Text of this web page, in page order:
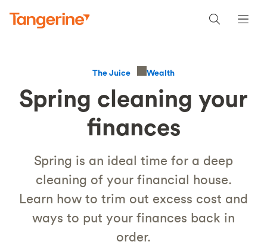
The Juice Wealth
Spring cleaning your
finances
Spring is an ideal time for a deep
cleaning of your financial house.
Learn how to trim out excess cost and
ways to put your finances back in
order.